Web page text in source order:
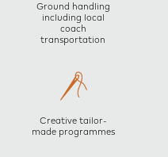
Ground handling
including local
coach
transportation
Creative tailor-
made programmes